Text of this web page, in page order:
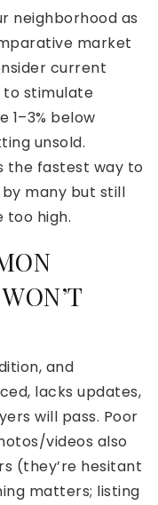
neighborhood as
market
current
stimulate
below
unsold.
the fastest way to
many but still
too high.
and
lacks updates,
will pass. Poor
videos also
(they’re hesitant
matters; listing